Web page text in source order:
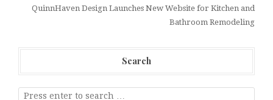
QuinnHaven Design Launches New Website for Kitchen and
Bathroom Remodeling
Search